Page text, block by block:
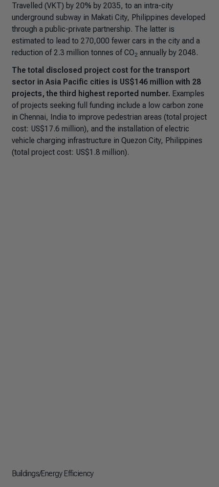
Travelled (VKT) by 20% by 2035, to an intra-city
underground subway in Makati City, Philippines developed
through a public-private partnership. The latter is
estimated to lead to 270,000 fewer cars in the city and a
reduction of 2.3 million tonnes of CO2 annually by 2048.
The total disclosed project cost for the transport
sector in Asia Pacific cities is US$146 million with 28
projects, the third highest reported number. Examples
of projects seeking full funding include a low carbon zone
in Chennai, India to improve pedestrian areas (total project
cost: US$17.6 million), and the installation of electric
vehicle charging infrastructure in Quezon City, Philippines
(total project cost: US$1.8 million).
Buildings/Energy Efficiency